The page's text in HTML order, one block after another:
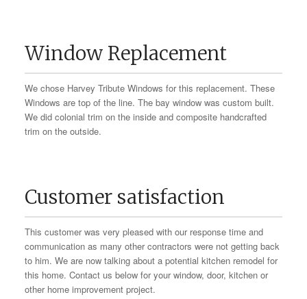
Window Replacement
We chose Harvey Tribute Windows for this replacement. These
Windows are top of the line. The bay window was custom built.
We did colonial trim on the inside and composite handcrafted
trim on the outside.
Customer satisfaction
This customer was very pleased with our response time and
communication as many other contractors were not getting back
to him. We are now talking about a potential kitchen remodel for
this home. Contact us below for your window, door, kitchen or
other home improvement project.